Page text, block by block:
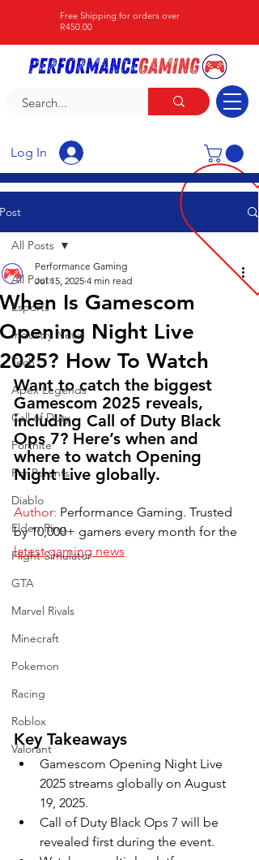
Log In
Free Shipping for orders over
R450.00
Post
All Posts
Esports
Industry News
Tech
Apex Legends
Call of Duty
Fortnite
For Parents
Diablo
Elden Ring
Flight Simulator
GTA
Marvel Rivals
Minecraft
Pokemon
Racing
Roblox
Valorant
All Posts
When Is Gamescom
Opening Night Live
2025? How To Watch
Performance Gaming
Jul 15, 2025 4 min read
Want to catch the biggest
Gamescom 2025 reveals,
including Call of Duty Black
Ops 7? Here’s when and
where to watch Opening
Night Live globally.
Author: Performance Gaming. Trusted
by 10,000+ gamers every month for the
latest gaming news
Key Takeaways
Gamescom Opening Night Live
2025 streams globally on August
19, 2025.
Call of Duty Black Ops 7 will be
revealed first during the event.